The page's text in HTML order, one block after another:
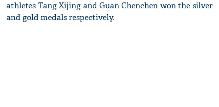
athletes Tang Xijing and Guan Chenchen won the silver
and gold medals respectively.